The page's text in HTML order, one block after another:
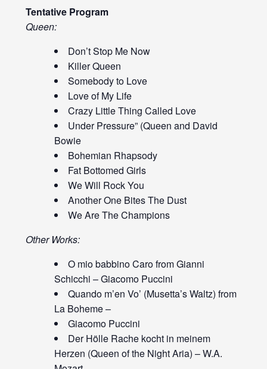
Tentative Program
Queen:
Don’t Stop Me Now
Killer Queen
Somebody to Love
Love of My Life
Crazy Little Thing Called Love
Under Pressure” (Queen and David
Bowie
Bohemian Rhapsody
Fat Bottomed Girls
We Will Rock You
Another One Bites The Dust
We Are The Champions
Other Works:
O mio babbino Caro from Gianni
Schicchi – Giacomo Puccini
Quando m’en Vo’ (Musetta’s Waltz) from
La Boheme –
Giacomo Puccini
Der Hölle Rache kocht in meinem
Herzen (Queen of the Night Aria) – W.A.